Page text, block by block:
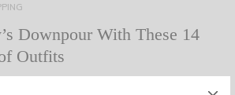
Downpour With These 14
Outfits